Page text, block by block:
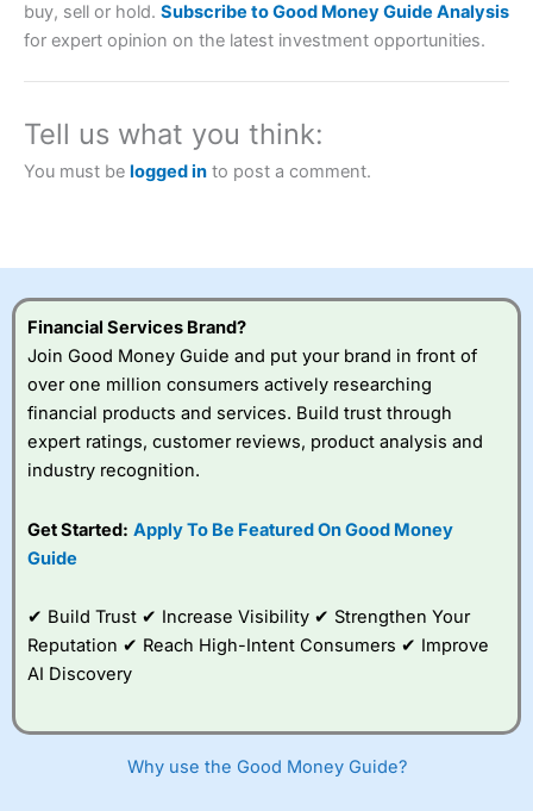
a tax-efficient way to speculate on the financial markets.
2023 and “Best Trading App” in 2024 and “Best Spread
investor accounts lose money when trading CFDs with
to take the high risk of losing your money.
Visit City Index
City Index
a good spread betting broker?
platform is one of the
to trade, and some
very good added
improve their trading strategy.
buy, sell or hold. Subscribe to Good Money Guide Analysis
for expert opinion on the latest investment opportunities.
Tell us what you think:
You must be logged in to post a comment.
Financial Services Brand?
Join Good Money Guide and put your brand in front of
over one million consumers actively researching
financial products and services. Build trust through
expert ratings, customer reviews, product analysis and
industry recognition.
Get Started: Apply To Be Featured On Good Money
Guide
✔ Build Trust ✔ Increase Visibility ✔ Strengthen Your
Reputation ✔ Reach High-Intent Consumers ✔ Improve
AI Discovery
Why use the Good Money Guide?